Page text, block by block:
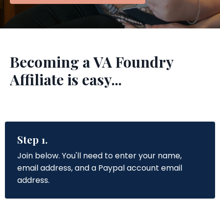
Becoming a VA Foundry
Affiliate is easy...
Step 1.
Join below. You'll need to enter your name,
email address, and a Paypal account email
address.